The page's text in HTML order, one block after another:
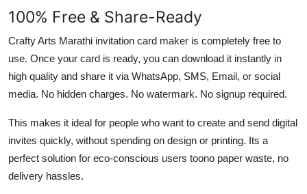
100% Free & Share-Ready
Crafty Arts Marathi invitation card maker is completely free to
use. Once your card is ready, you can download it instantly in
high quality and share it via WhatsApp, SMS, Email, or social
media. No hidden charges. No watermark. No signup required.
This makes it ideal for people who want to create and send digital
invites quickly, without spending on design or printing. Its a
perfect solution for eco-conscious users toono paper waste, no
delivery hassles.